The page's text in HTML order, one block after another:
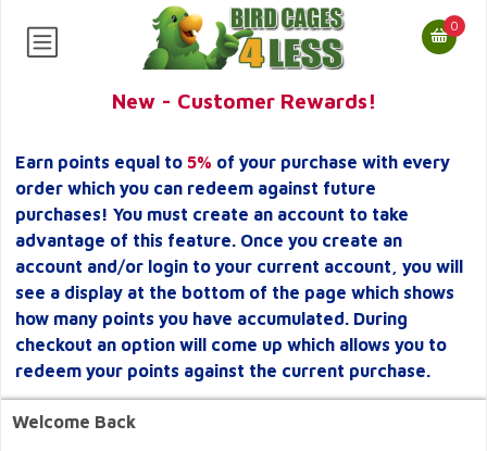
0
New - Customer Rewards!
Earn points equal to 5% of your purchase with every
order which you can redeem against future
purchases! You must create an account to take
advantage of this feature. Once you create an
account and/or login to your current account, you will
see a display at the bottom of the page which shows
how many points you have accumulated. During
checkout an option will come up which allows you to
redeem your points against the current purchase.
Welcome Back